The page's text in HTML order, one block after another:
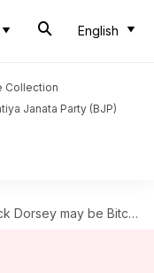
English
Collection
Janata Party (BJP)
may be Bitcoin's founder, suggests new theory